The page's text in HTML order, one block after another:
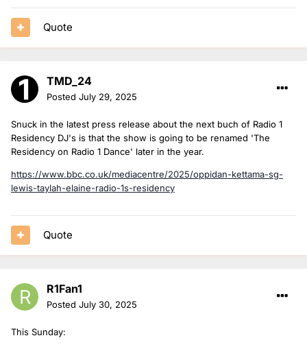
Quote
TMD_24
Posted July 29, 2025
Snuck in the latest press release about the next buch of Radio 1
Residency DJ's is that the show is going to be renamed 'The
Residency on Radio 1 Dance' later in the year.
https://www.bbc.co.uk/mediacentre/2025/oppidan-kettama-sg-
lewis-taylah-elaine-radio-1s-residency
Quote
R1Fan1
Posted July 30, 2025
This Sunday: